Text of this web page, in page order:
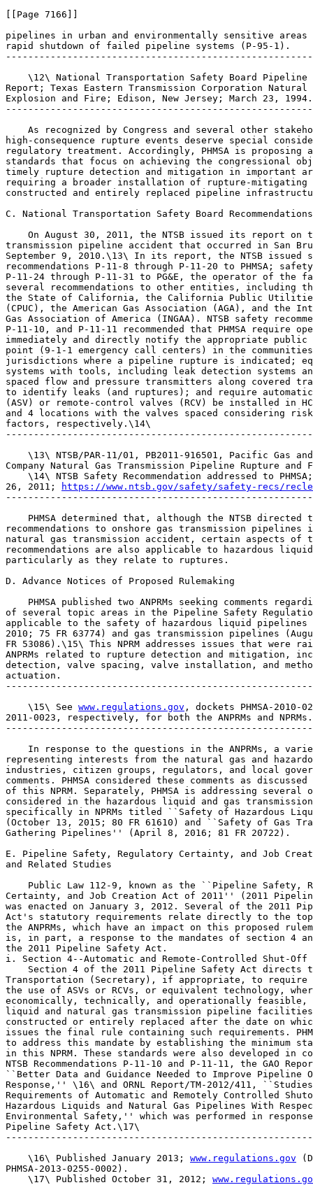
[[Page 7166]]
pipelines in urban and environmentally sensitive
rapid shutdown of failed pipeline systems (P-95-1).
\12\ National Transportation Safety Board
Report; Texas Eastern Transmission Corporation
Explosion and Fire; Edison, New Jersey; March 23,
As recognized by Congress and several other
high-consequence rupture events deserve special
regulatory treatment. Accordingly, PHMSA is proposing
standards that focus on achieving the congressional
timely rupture detection and mitigation in important
requiring a broader installation of rupture-mitigating
constructed and entirely replaced pipeline
C. National Transportation Safety Board Recommendations
On August 30, 2011, the NTSB issued its report on
transmission pipeline accident that occurred in San
September 9, 2010.\13\ In its report, the NTSB issued
recommendations P-11-8 through P-11-20 to PHMSA;
P-11-24 through P-11-31 to PG&E, the operator of
several recommendations to other entities, including
the State of California, the California Public Utilities
(CPUC), the American Gas Association (AGA), and the
Gas Association of America (INGAA). NTSB safety
P-11-10, and P-11-11 recommended that PHMSA require
immediately and directly notify the appropriate public
point (9-1-1 emergency call centers) in the
jurisdictions where a pipeline rupture is indicated;
systems with tools, including leak detection systems
spaced flow and pressure transmitters along covered
to identify leaks (and ruptures); and require
(ASV) or remote-control valves (RCV) be installed in
and 4 locations with the valves spaced considering
factors, respectively.\14\
\13\ NTSB/PAR-11/01, PB2011-916501, Pacific Gas
Company Natural Gas Transmission Pipeline Rupture and
\14\ NTSB Safety Recommendation addressed to
26, 2011;
https://www.ntsb.gov/safety/safety-recs/
PHMSA determined that, although the NTSB directed
recommendations to onshore gas transmission
natural gas transmission accident, certain aspects of
recommendations are also applicable to hazardous
particularly as they relate to ruptures.
D. Advance Notices of Proposed Rulemaking
PHMSA published two ANPRMs seeking comments
of several topic areas in the Pipeline Safety
applicable to the safety of hazardous liquid pipelines
2010; 75 FR 63774) and gas transmission pipelines
FR 53086).\15\ This NPRM addresses issues that were
ANPRMs related to rupture detection and mitigation,
detection, valve spacing, valve installation, and
actuation.
    \15\ See
www.regulations.gov , dockets PHMSA-2010-
2011-0023, respectively, for both the ANPRMs and NPRMs.
In response to the questions in the ANPRMs, a
representing interests from the natural gas and
industries, citizen groups, regulators, and local
comments. PHMSA considered these comments as
of this NPRM. Separately, PHMSA is addressing
considered in the hazardous liquid and gas transmission
specifically in NPRMs titled ``Safety of Hazardous
(October 13, 2015; 80 FR 61610) and ``Safety of Gas
Gathering Pipelines'' (April 8, 2016; 81 FR 20722).
E. Pipeline Safety, Regulatory Certainty, and Job
and Related Studies
Public Law 112-9, known as the ``Pipeline Safety,
Certainty, and Job Creation Act of 2011'' (2011
was enacted on January 3, 2012. Several of the 2011
Act's statutory requirements relate directly to the
the ANPRMs, which have an impact on this proposed
is, in part, a response to the mandates of section 4
the 2011 Pipeline Safety Act.
i. Section 4--Automatic and Remote-Controlled Shut-Off
Section 4 of the 2011 Pipeline Safety Act directs
Transportation (Secretary), if appropriate, to
the use of ASVs or RCVs, or equivalent technology,
economically, technically, and operationally feasible,
liquid and natural gas transmission pipeline
constructed or entirely replaced after the date on
issues the final rule containing such requirements.
to address this mandate by establishing the minimum
in this NPRM. These standards were also developed in
NTSB Recommendations P-11-10 and P-11-11, the GAO
``Better Data and Guidance Needed to Improve
Response,'' \16\ and ORNL Report/TM-2012/411,
Requirements of Automatic and Remotely Controlled
Hazardous Liquids and Natural Gas Pipelines With
Environmental Safety,'' which was performed in
Pipeline Safety Act.\17\
    \16\ Published January 2013;
www.regulations.gov
PHMSA-2013-0255-0002).
    \17\ Published October 31, 2012;